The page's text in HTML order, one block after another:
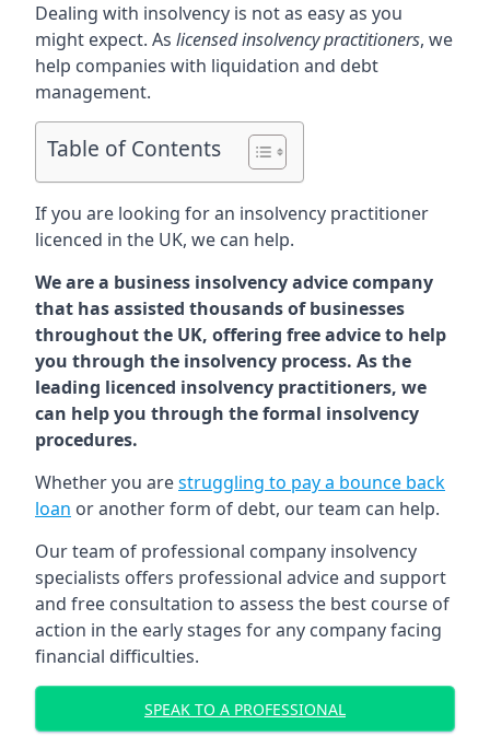
Dealing with insolvency is not as easy as you
might expect. As licensed insolvency practitioners, we
help companies with liquidation and debt
management.
Table of Contents
If you are looking for an insolvency practitioner
licenced in the UK, we can help.
We are a business insolvency advice company
that has assisted thousands of businesses
throughout the UK, offering free advice to help
you through the insolvency process. As the
leading licenced insolvency practitioners, we
can help you through the formal insolvency
procedures.
Whether you arestruggling to pay a bounce back
loan or another form of debt, our team can help.
Our team of professional company insolvency
specialists offers professional advice and support
and free consultation to assess the best course of
action in the early stages for any company facing
financial difficulties.
SPEAK TO A PROFESSIONAL